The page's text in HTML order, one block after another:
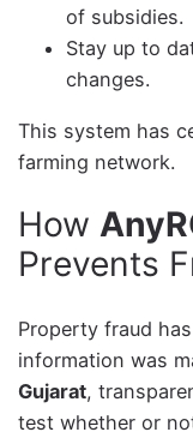
of subsidies.
Stay up to
changes.
This system has
farming network.
How
Prevents
Property fraud
information was
Gujarat,
test whether or